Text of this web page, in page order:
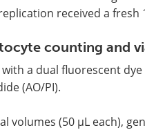
received a fresh
counting and
a dual fluorescent
(AO/PI).
volumes (50 µL each),